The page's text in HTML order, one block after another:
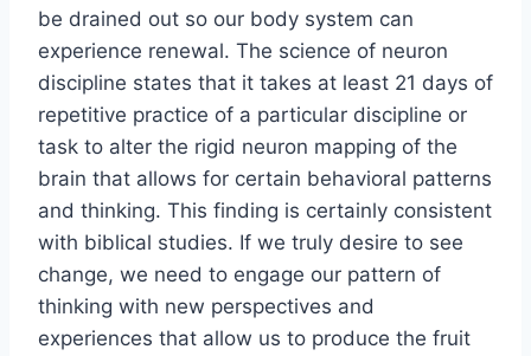
be drained out so our body system can
experience renewal. The science of neuron
discipline states that it takes at least 21 days of
repetitive practice of a particular discipline or
task to alter the rigid neuron mapping of the
brain that allows for certain behavioral patterns
and thinking. This finding is certainly consistent
with biblical studies. If we truly desire to see
change, we need to engage our pattern of
thinking with new perspectives and
experiences that allow us to produce the fruit